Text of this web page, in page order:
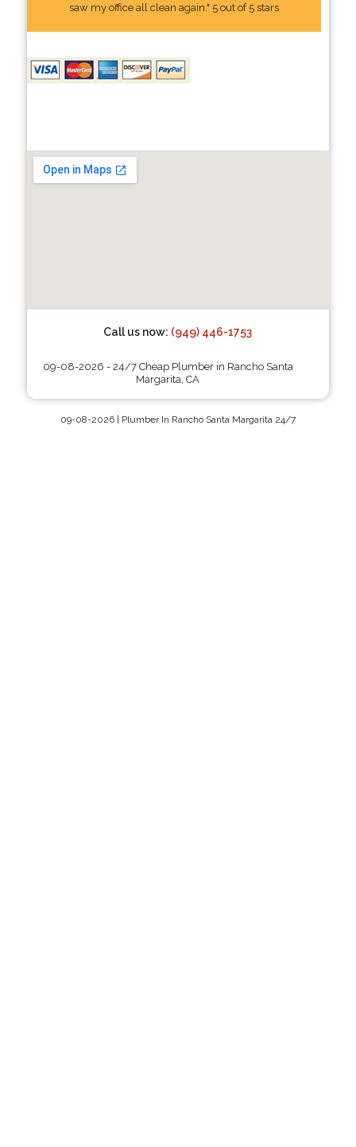
saw my office all clean again." 5 out of 5 stars
Call us now: (949) 446-1753
09-08-2026 - 24/7 Cheap Plumber in Rancho Santa
Margarita, CA
09-08-2026 | Plumber In Rancho Santa Margarita 24/7